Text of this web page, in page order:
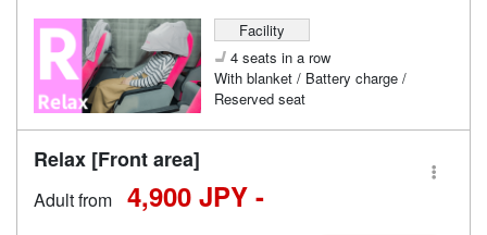
Facility
4 seats in a row
With blanket / Battery charge /
Reserved seat
Relax [Front area]
Adult from 4,900 JPY -